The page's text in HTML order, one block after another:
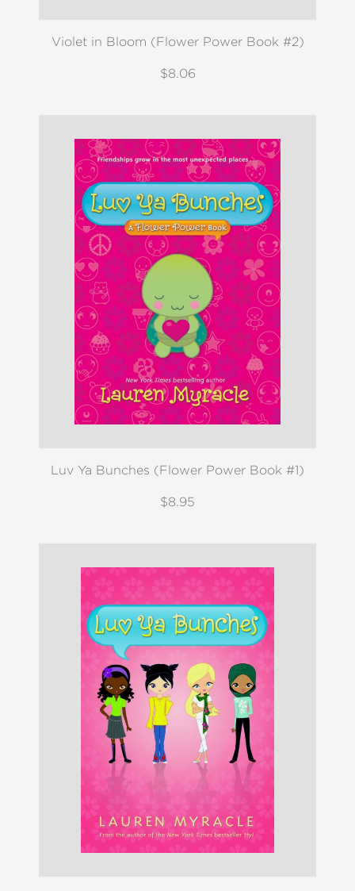
Violet in Bloom (Flower Power Book #2)
$8.06
Luv Ya Bunches (Flower Power Book #1)
$8.95